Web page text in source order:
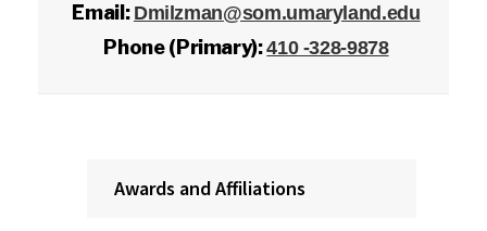
Email: Dmilzman@som.umaryland.edu
Phone (Primary):410 -328-9878
Awards and Affiliations